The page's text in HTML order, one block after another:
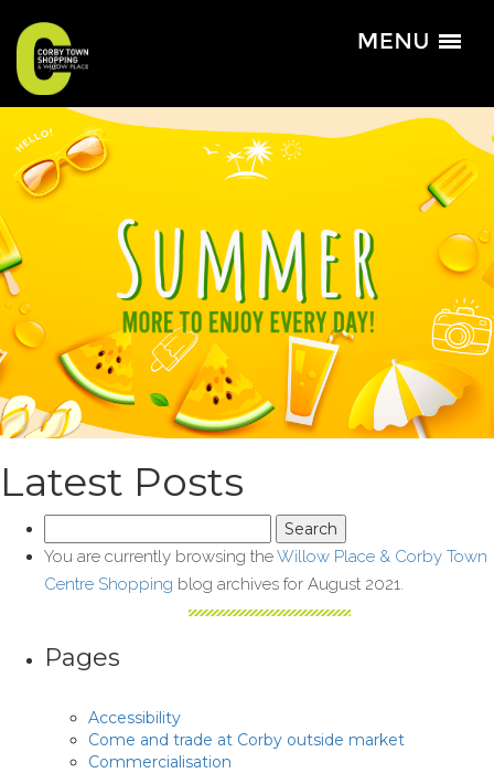
Latest Posts
for:
You are currently browsing theWillow Place & Corby Town
Centre Shopping blog archives for August 2021.
Pages
Accessibility
Come and trade at Corby outside market
Commercialisation